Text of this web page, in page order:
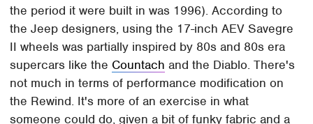
the period it were built in was 1996). According to
the Jeep designers, using the 17-inch AEV Savegre
II wheels was partially inspired by 80s and 80s era
supercars like the Countach and the Diablo. There's
not much in terms of performance modification on
the Rewind. It's more of an exercise in what
someone could do, given a bit of funky fabric and a